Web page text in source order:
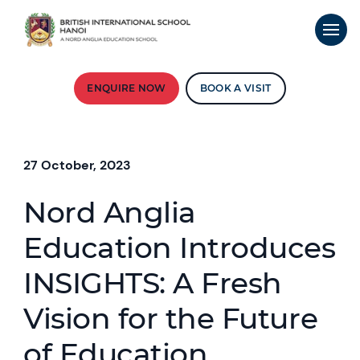
ENQUIRE NOW BOOK A VISIT
27 October, 2023
Nord Anglia
Education Introduces
INSIGHTS: A Fresh
Vision for the Future